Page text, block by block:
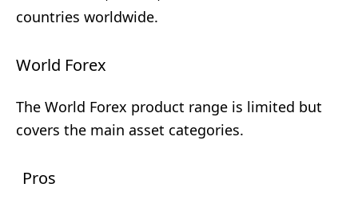
countries worldwide.
World Forex
The World Forex product range is limited but
covers the main asset categories.
Pros